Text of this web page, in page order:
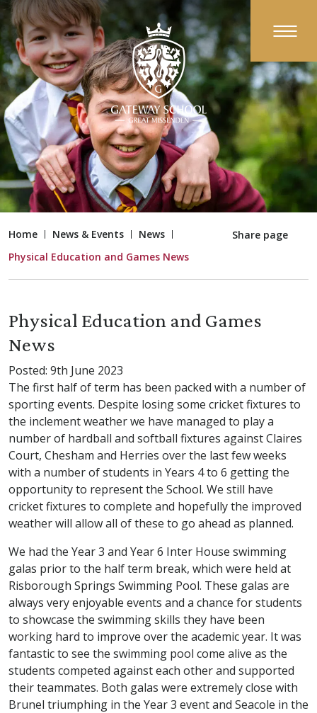
Home News & Events
News
Physical Education and Games News
Share page
Physical Education and Games
News
Posted: 9th June 2023
The first half of term has been packed with a number of
sporting events. Despite losing some cricket fixtures to
the inclement weather we have managed to play a
number of hardball and softball fixtures against Claires
Court, Chesham and Herries over the last few weeks
with a number of students in Years 4 to 6 getting the
opportunity to represent the School. We still have
cricket fixtures to complete and hopefully the improved
weather will allow all of these to go ahead as planned.
We had the Year 3 and Year 6 Inter House swimming
galas prior to the half term break, which were held at
Risborough Springs Swimming Pool. These galas are
always very enjoyable events and a chance for students
to showcase the swimming skills they have been
working hard to improve over the academic year. It was
fantastic to see the swimming pool come alive as the
students competed against each other and supported
their teammates. Both galas were extremely close with
Brunel triumphing in the Year 3 event and Seacole in the